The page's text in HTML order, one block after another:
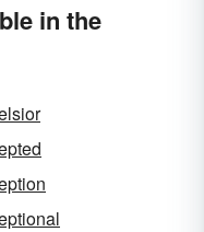
in the